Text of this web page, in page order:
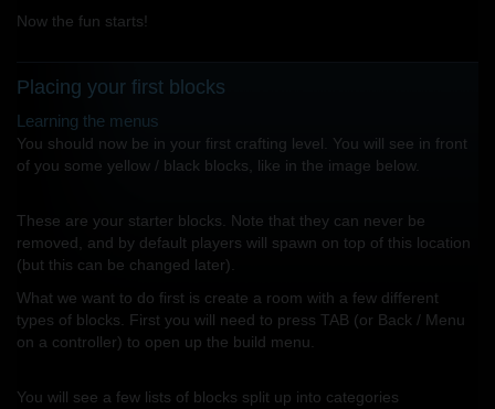
Now the fun starts!
Placing your first blocks
Learning the menus
You should now be in your first crafting level. You will see in front
of you some yellow / black blocks, like in the image below.
These are your starter blocks. Note that they can never be
removed, and by default players will spawn on top of this location
(but this can be changed later).
What we want to do first is create a room with a few different
types of blocks. First you will need to press TAB (or Back / Menu
on a controller) to open up the build menu.
You will see a few lists of blocks split up into categories